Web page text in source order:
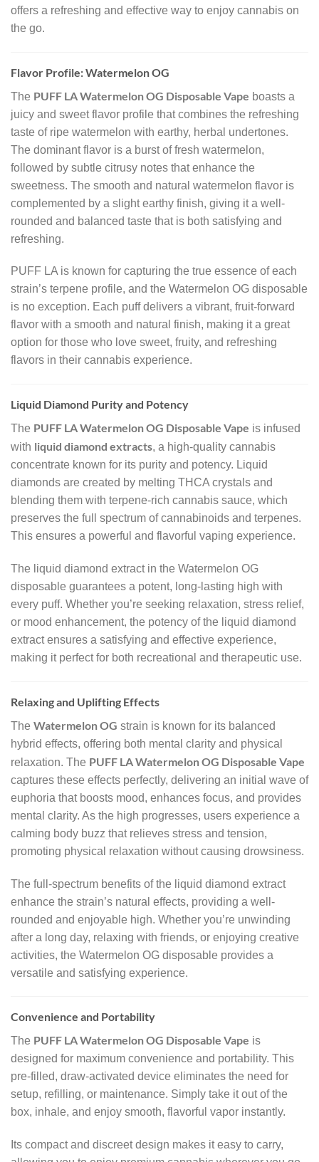
offers a refreshing and effective way to enjoy cannabis on
the go.
Flavor Profile: Watermelon OG
The PUFF LA Watermelon OG Disposable Vape boasts a
juicy and sweet flavor profile that combines the refreshing
taste of ripe watermelon with earthy, herbal undertones.
The dominant flavor is a burst of fresh watermelon,
followed by subtle citrusy notes that enhance the
sweetness. The smooth and natural watermelon flavor is
complemented by a slight earthy finish, giving it a well-
rounded and balanced taste that is both satisfying and
refreshing.
PUFF LA is known for capturing the true essence of each
strain’s terpene profile, and the Watermelon OG disposable
is no exception. Each puff delivers a vibrant, fruit-forward
flavor with a smooth and natural finish, making it a great
option for those who love sweet, fruity, and refreshing
flavors in their cannabis experience.
Liquid Diamond Purity and Potency
The PUFF LA Watermelon OG Disposable Vape is infused
with liquid diamond extracts, a high-quality cannabis
concentrate known for its purity and potency. Liquid
diamonds are created by melting THCA crystals and
blending them with terpene-rich cannabis sauce, which
preserves the full spectrum of cannabinoids and terpenes.
This ensures a powerful and flavorful vaping experience.
The liquid diamond extract in the Watermelon OG
disposable guarantees a potent, long-lasting high with
every puff. Whether you’re seeking relaxation, stress relief,
or mood enhancement, the potency of the liquid diamond
extract ensures a satisfying and effective experience,
making it perfect for both recreational and therapeutic use.
Relaxing and Uplifting Effects
The Watermelon OG strain is known for its balanced
hybrid effects, offering both mental clarity and physical
relaxation. The PUFF LA Watermelon OG Disposable Vape
captures these effects perfectly, delivering an initial wave of
euphoria that boosts mood, enhances focus, and provides
mental clarity. As the high progresses, users experience a
calming body buzz that relieves stress and tension,
promoting physical relaxation without causing drowsiness.
The full-spectrum benefits of the liquid diamond extract
enhance the strain’s natural effects, providing a well-
rounded and enjoyable high. Whether you’re unwinding
after a long day, relaxing with friends, or enjoying creative
activities, the Watermelon OG disposable provides a
versatile and satisfying experience.
Convenience and Portability
The PUFF LA Watermelon OG Disposable Vape is
designed for maximum convenience and portability. This
pre-filled, draw-activated device eliminates the need for
setup, refilling, or maintenance. Simply take it out of the
box, inhale, and enjoy smooth, flavorful vapor instantly.
Its compact and discreet design makes it easy to carry,